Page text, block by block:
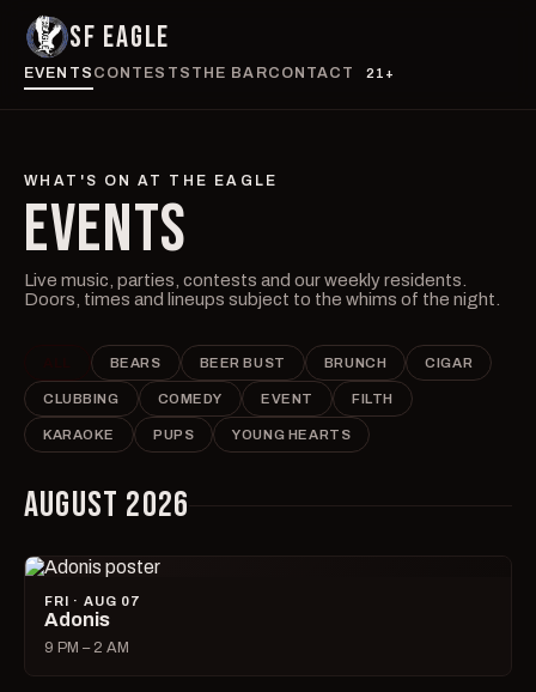
SF EAGLE
EVENTS CONTESTS THE BARCONTACT 21+
WHAT'S ON AT THE EAGLE
EVENTS
Live music, parties, contests and our weekly residents.
Doors, times and lineups subject to the whims of the night.
BEARS BEER BUST BRUNCH CIGAR
CLUBBING COMEDY EVENT FILTH
KARAOKE PUPS YOUNG HEARTS
AUGUST 2026
FRI · AUG 07
Adonis
9 PM – 2 AM